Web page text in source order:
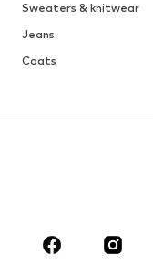
Sweaters & knitwear
Jeans
Coats
Skirts
Sportswear